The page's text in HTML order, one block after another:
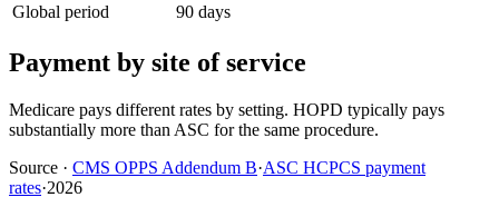
Global period
90 days
Payment by site of service
Medicare pays different rates by setting. HOPD typically pays
substantially more than ASC for the same procedure.
Source · CMS OPPS Addendum B·ASC HCPCS payment
rates·2026